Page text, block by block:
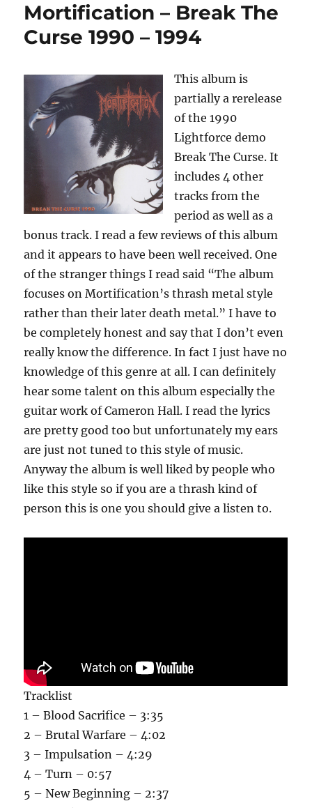
Mortification – Break The
Curse 1990 – 1994
This album is
partially a rerelease
of the 1990
Lightforce demo
Break The Curse. It
includes 4 other
tracks from the
period as well as a
bonus track. I read a few reviews of this album
and it appears to have been well received. One
of the stranger things I read said “The album
focuses on Mortification’s thrash metal style
rather than their later death metal.” I have to
be completely honest and say that I don’t even
really know the difference. In fact I just have no
knowledge of this genre at all. I can definitely
hear some talent on this album especially the
guitar work of Cameron Hall. I read the lyrics
are pretty good too but unfortunately my ears
are just not tuned to this style of music.
Anyway the album is well liked by people who
like this style so if you are a thrash kind of
person this is one you should give a listen to.
Tracklist
1 – Blood Sacrifice – 3:35
2 – Brutal Warfare – 4:02
3 – Impulsation – 4:29
4 – Turn – 0:57
5 – New Beginning – 2:37